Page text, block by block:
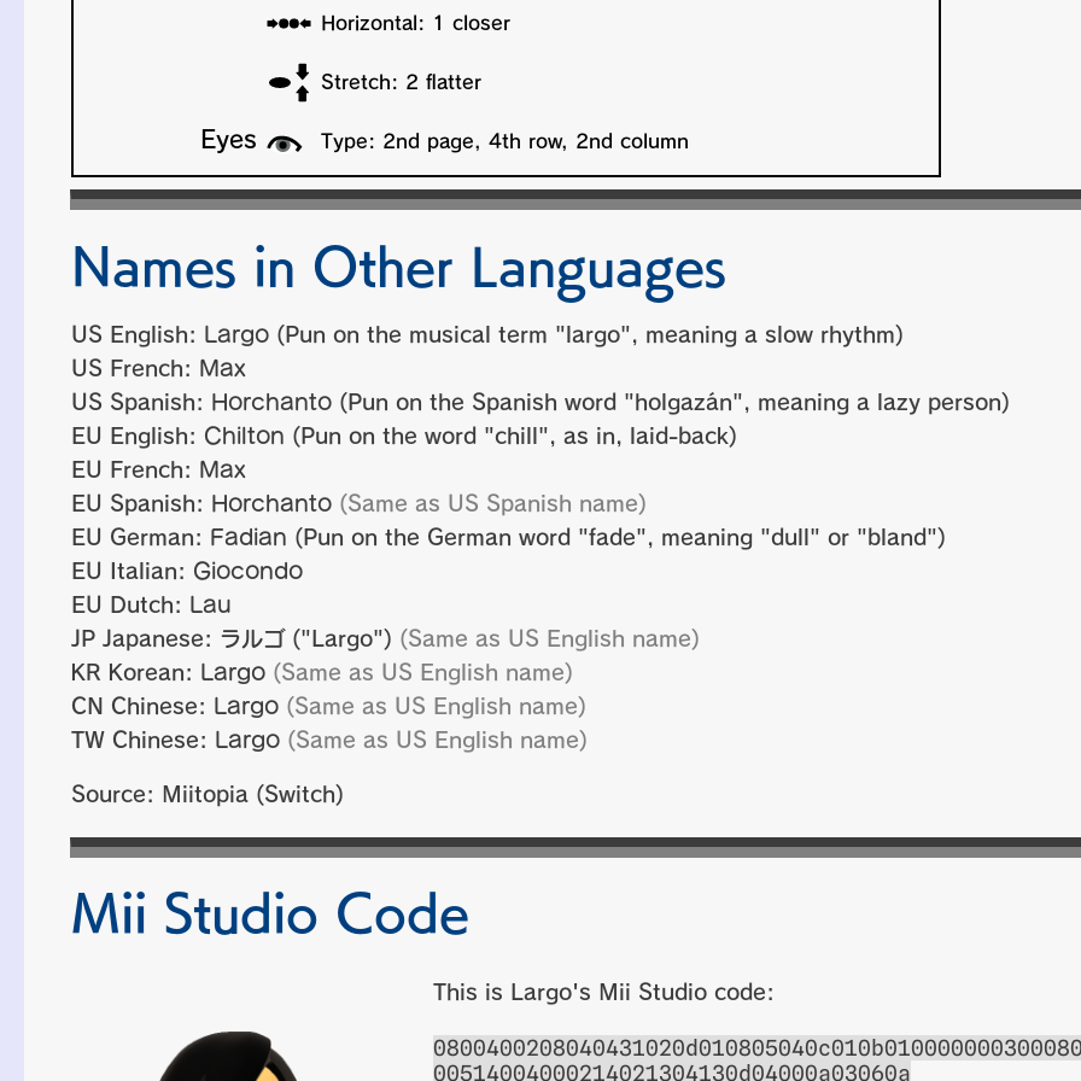
Names in Other Languages
US English: Largo (Pun on the musical term "largo", meaning a slow rhythm)
US French: Max
US Spanish: Horchanto (Pun on the Spanish word "holgazán", meaning a lazy person)
EU English: Chilton (Pun on the word "chill", as in, laid-back)
EU French: Max
EU Spanish: Horchanto (Same as US Spanish name)
EU German: Fadian (Pun on the German word "fade", meaning "dull" or "bland")
EU Italian: Giocondo
EU Dutch:
Lau
JP Japanese: ラルゴ("Largo") (Same as US English name)
KR Korean:
Largo (Same as US English name)
CN Chinese:
Largo (Same as US English name)
TW Chinese:
Largo (Same as US English name)
Source: Miitopia (Switch)
Mii Studio Code
This is Largo's Mii Studio code:
00514004000214021304130d04000a03060a